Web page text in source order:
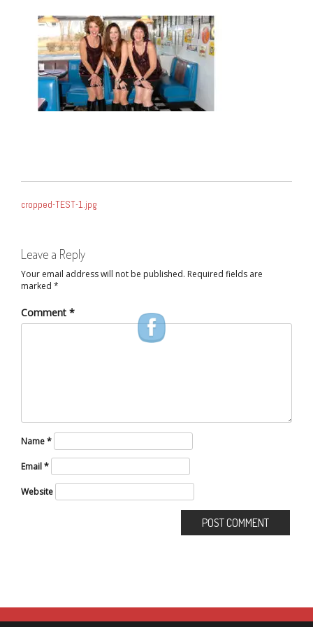
NAVIGATION
cropped-TEST-1.jpg
Leave a Reply
Your email address will not be published. Required fields are
marked *
Comment *
Name*
Email*
Website